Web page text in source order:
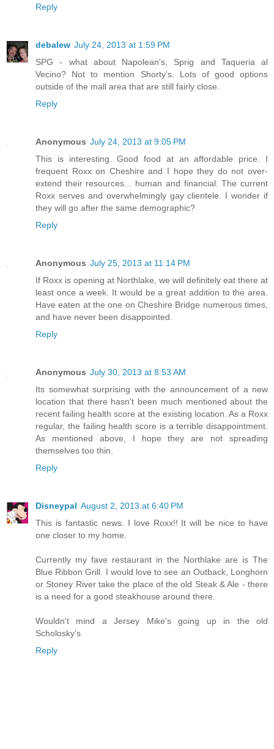
Reply
debalew July 24, 2013 at 1:59 PM
SPG - what about Napolean's, Sprig and Taqueria al
Vecino? Not to mention Shorty's. Lots of good options
outside of the mall area that are still fairly close.
Reply
Anonymous July 24, 2013 at 9:05 PM
This is interesting. Good food at an affordable price. I
frequent Roxx on Cheshire and I hope they do not over-
extend their resources... human and financial. The current
Roxx serves and overwhelmingly gay clientele. I wonder if
they will go after the same demographic?
Reply
Anonymous July 25, 2013 at 11:14 PM
If Roxx is opening at Northlake, we will definitely eat there at
least once a week. It would be a great addition to the area.
Have eaten at the one on Cheshire Bridge numerous times,
and have never been disappointed.
Reply
Anonymous July 30, 2013 at 8:53 AM
Its somewhat surprising with the announcement of a new
location that there hasn't been much mentioned about the
recent failing health score at the existing location. As a Roxx
regular, the failing health score is a terrible disappointment.
As mentioned above, I hope they are not spreading
themselves too thin.
Reply
Disneypal August 2, 2013 at 6:40 PM
This is fantastic news. I love Roxx!! It will be nice to have
one closer to my home.
Currently my fave restaurant in the Northlake are is The
Blue Ribbon Grill. I would love to see an Outback, Longhorn
or Stoney River take the place of the old Steak & Ale - there
is a need for a good steakhouse around there.
Wouldn't mind a Jersey Mike's going up in the old
Scholosky's
Reply